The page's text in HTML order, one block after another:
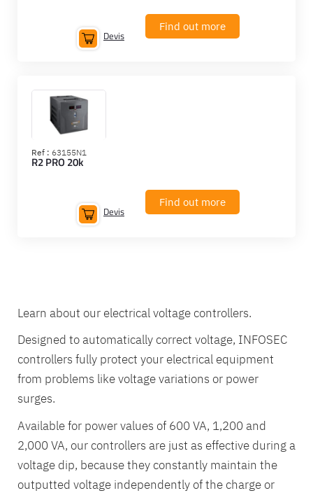
Learn about our electrical voltage controllers.
Designed to automatically correct voltage, INFOSEC
controllers fully protect your electrical equipment
from problems like voltage variations or power
surges.
Available for power values of 600 VA, 1,200 and
2,000 VA, our controllers are just as effective during a
voltage dip, because they constantly maintain the
outputted voltage independently of the charge or
Find out more
Devis
Ref : 63155N1
R2 PRO 20k
Find out more
Devis